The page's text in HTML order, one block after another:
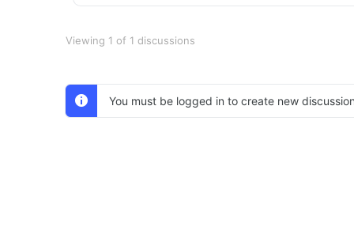
Viewing 1 of 1 discussions
You must be logged in to create new